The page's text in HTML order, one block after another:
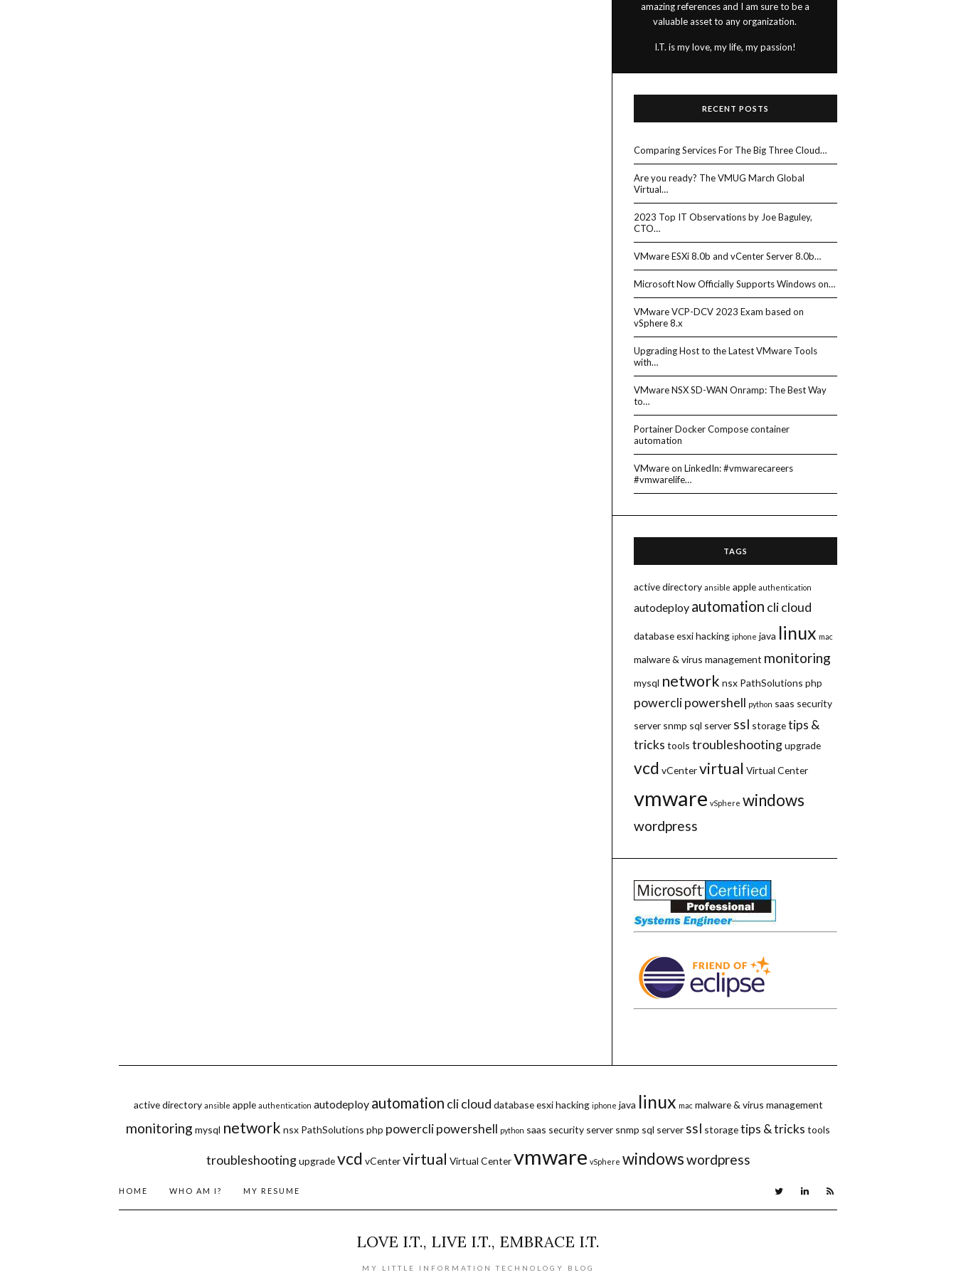
amazing references and I am sure to be a
valuable asset to any organization.
I.T. is my love, my life, my passion!
RECENT POSTS
Comparing Services For The Big Three Cloud…
Are you ready? The VMUG March Global
Virtual…
2023 Top IT Observations by Joe Baguley,
CTO…
VMware ESXi 8.0b and vCenter Server 8.0b…
Microsoft Now Officially Supports Windows on…
VMware VCP-DCV 2023 Exam based on
vSphere 8.x
Upgrading Host to the Latest VMware Tools
with…
VMware NSX SD-WAN Onramp: The Best Way
to…
Portainer Docker Compose container
automation
VMware on LinkedIn: #vmwarecareers
#vmwarelife…
TAGS
active directory ansible apple authentication
autodeploy automation clicloud
databaseesxihacking iphone java linux mac
malware & virus management monitoring
mysql network nsx PathSolutions php
powerclipowershell python saas security
server snmp sql server ssl storagetips &
tricks tools troubleshootingupgrade
vcd vCentervirtual Virtual Center
vmware vSphere windows
wordpress
active directory ansible apple authentication autodeploy automation cli cloud database esxi hacking iphone java linux mac malware & virus management
monitoring mysql network nsx PathSolutions php powerclipowershell python saas security server snmp sql server ssl storagetips & tricks tools
troubleshooting upgrade vcd vCenter virtual Virtual Center vmware vSphere windowswordpress
HOME WHO AM I? MY RESUME
LOVE I.T., LIVE I.T., EMBRACE I.T.
MY LITTLE INFORMATION TECHNOLOGY BLOG